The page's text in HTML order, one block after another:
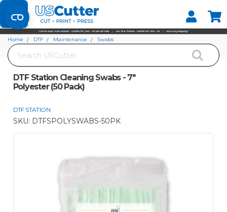
Set your Store
Find your local store
Search
Home DTF Maintenance
Swabs
DTF Station Cleaning Swabs - 7"
Polyester (50 Pack)
DTF STATION
SKU: DTFSPOLYSWABS-50PK